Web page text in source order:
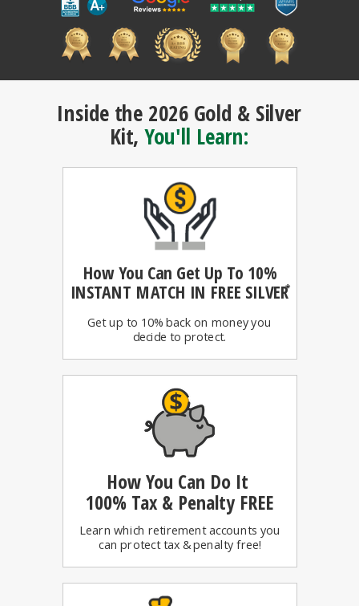
Inside the 2026 Gold & Silver
Kit, You'll Learn:
How You Can Get Up To 10%
INSTANT MATCH IN FREE SILVER
Get up to 10% back on money you
decide to protect.
*
How You Can Do It
100% Tax & Penalty FREE
Learn which retirement accounts you
can protect tax & penalty free!